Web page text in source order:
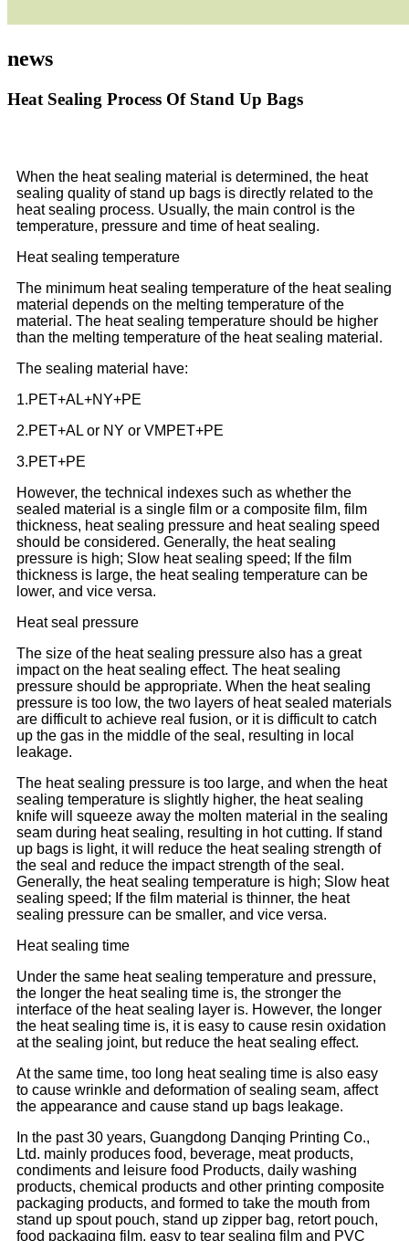
news
Heat Sealing Process Of Stand Up Bags
When the heat sealing material is determined, the heat
sealing quality of stand up bags is directly related to the
heat sealing process. Usually, the main control is the
temperature, pressure and time of heat sealing.
Heat sealing temperature
The minimum heat sealing temperature of the heat sealing
material depends on the melting temperature of the
material. The heat sealing temperature should be higher
than the melting temperature of the heat sealing material.
The sealing material have:
1.PET+AL+NY+PE
2.PET+AL or NY or VMPET+PE
3.PET+PE
However, the technical indexes such as whether the
sealed material is a single film or a composite film, film
thickness, heat sealing pressure and heat sealing speed
should be considered. Generally, the heat sealing
pressure is high; Slow heat sealing speed; If the film
thickness is large, the heat sealing temperature can be
lower, and vice versa.
Heat seal pressure
The size of the heat sealing pressure also has a great
impact on the heat sealing effect. The heat sealing
pressure should be appropriate. When the heat sealing
pressure is too low, the two layers of heat sealed materials
are difficult to achieve real fusion, or it is difficult to catch
up the gas in the middle of the seal, resulting in local
leakage.
The heat sealing pressure is too large, and when the heat
sealing temperature is slightly higher, the heat sealing
knife will squeeze away the molten material in the sealing
seam during heat sealing, resulting in hot cutting. If stand
up bags is light, it will reduce the heat sealing strength of
the seal and reduce the impact strength of the seal.
Generally, the heat sealing temperature is high; Slow heat
sealing speed; If the film material is thinner, the heat
sealing pressure can be smaller, and vice versa.
Heat sealing time
Under the same heat sealing temperature and pressure,
the longer the heat sealing time is, the stronger the
interface of the heat sealing layer is. However, the longer
the heat sealing time is, it is easy to cause resin oxidation
at the sealing joint, but reduce the heat sealing effect.
At the same time, too long heat sealing time is also easy
to cause wrinkle and deformation of sealing seam, affect
the appearance and cause stand up bags leakage.
In the past 30 years, Guangdong Danqing Printing Co.,
Ltd. mainly produces food, beverage, meat products,
condiments and leisure food Products, daily washing
products, chemical products and other printing composite
packaging products, and formed to take the mouth from
stand up spout pouch, stand up zipper bag, retort pouch,
food packaging film, easy to tear sealing film and PVC